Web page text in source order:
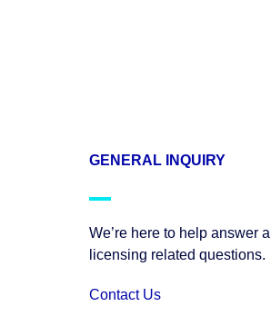
GENERAL INQUIRY
We’re here to help answer
licensing related questions.
Contact Us